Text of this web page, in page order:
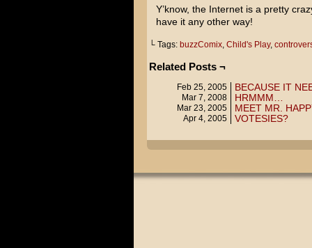
Y’know, the Internet is a pretty
have it any other way!
└ Tags: buzzComix, Child's Play,
Related Posts ¬
Feb 25, 2005 BECAUSE IT
Mar 7, 2008 HRMMM…
Mar 23, 2005 MEET MR.
Apr 4, 2005 VOTESIES?